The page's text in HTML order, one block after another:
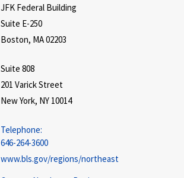
JFK Federal Building
Suite E-250
Boston, MA 02203
Suite 808
201 Varick Street
New York, NY 10014
Telephone:
646-264-3600
www.bls.gov/regions/northeast